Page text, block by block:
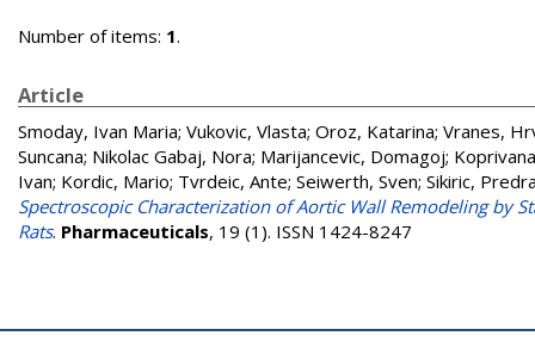
Number of items: 1.
Article
Smoday, Ivan Maria; Vukovic, Vlasta; Oroz, Katarina; Vranes,
Suncana; Nikolac Gabaj, Nora; Marijancevic, Domagoj;
Ivan; Kordic, Mario; Tvrdeic, Ante; Seiwerth, Sven; Sikiric,
Spectroscopic Characterization of Aortic Wall Remodeling by
Rats. Pharmaceuticals, 19 (1). ISSN 1424-8247